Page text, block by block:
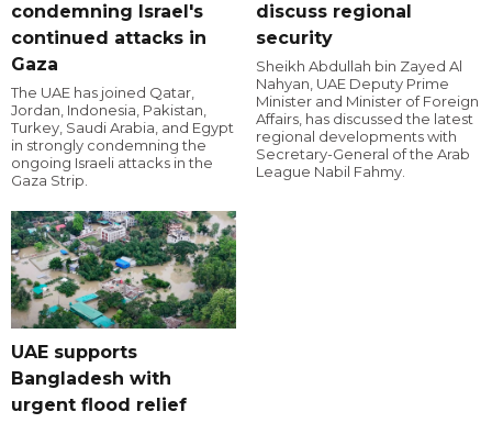
condemning Israel's
continued attacks in
Gaza
The UAE has joined Qatar,
Jordan, Indonesia, Pakistan,
Turkey, Saudi Arabia, and Egypt
in strongly condemning the
ongoing Israeli attacks in the
Gaza Strip.
discuss regional
security
Sheikh Abdullah bin Zayed Al
Nahyan, UAE Deputy Prime
Minister and Minister of Foreign
Affairs, has discussed the latest
regional developments with
Secretary-General of the Arab
League Nabil Fahmy.
UAE supports
Bangladesh with
urgent flood relief